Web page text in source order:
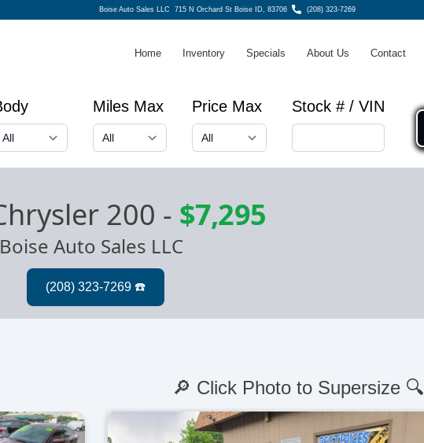
Boise Auto Sales LLC 715 N Orchard St Boise ID, 83706 (208) 323-7269
Home Inventory Specials About Us Contact
Miles Max Price Max Stock # / VIN
200 - $7,295
Boise Auto Sales LLC
🔎 Click Photo to Supersize 🔍